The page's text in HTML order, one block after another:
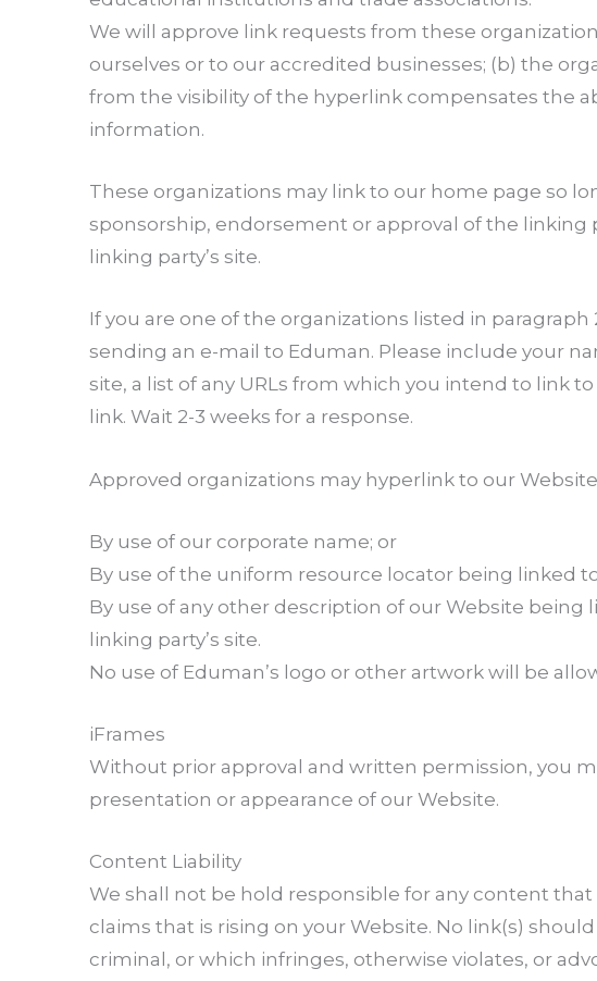
We will approve link requests from these
ourselves or to our accredited businesses; (b) the
from the visibility of the hyperlink compensates the
information.
These organizations may link to our home page so
sponsorship, endorsement or approval of the linking
linking party’s site.
If you are one of the organizations listed in
sending an e-mail to Eduman. Please include your
site, a list of any URLs from which you intend to link
link. Wait 2-3 weeks for a response.
Approved organizations may hyperlink to our
By use of our corporate name; or
By use of the uniform resource locator being linked
By use of any other description of our Website
linking party’s site.
No use of Eduman’s logo or other artwork will be
iFrames
Without prior approval and written permission, you
presentation or appearance of our Website.
Content Liability
We shall not be hold responsible for any content
claims that is rising on your Website. No link(s)
criminal, or which infringes, otherwise violates, or